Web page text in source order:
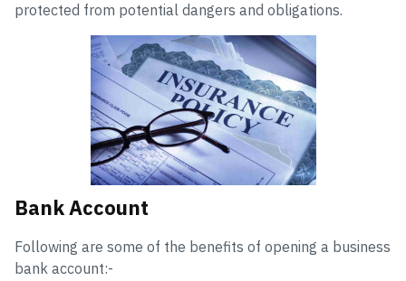
protected from potential dangers and obligations.
Bank Account
Following are some of the benefits of opening a business
bank account:-